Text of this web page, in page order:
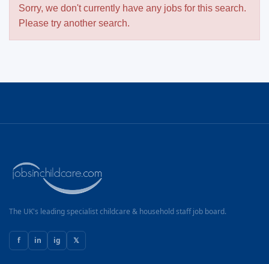
Sorry, we don't currently have any jobs for this search.
Please try another search.
The UK's leading specialist childcare & household staff job board.
f in ig 𝕏